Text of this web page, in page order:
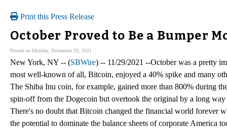
Print this Press Release
October Proved to Be a Bumper
Posted on Monday, November 29, 2021
New York, NY -- (SBWire) -- 11/29/2021 --October was a pretty
most well-known of all, Bitcoin, enjoyed a 40% spike and many
The Shiba Inu coin, for example, gained more than 800% during
spin-off from the Dogecoin but overtook the original by a long
There's no doubt that Bitcoin changed the financial world forever
the potential to dominate the balance sheets of corporate America